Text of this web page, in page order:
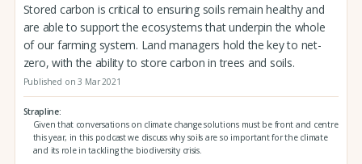
Stored carbon is critical to ensuring soils remain healthy and
are able to support the ecosystems that underpin the whole
of our farming system. Land managers hold the key to net-
zero, with the ability to store carbon in trees and soils.
Published on 3 Mar 2021
Strapline
Given that conversations on climate change solutions must be front and centre
this year, in this podcast we discuss why soils are so important for the climate
and its role in tackling the biodiversity crisis.